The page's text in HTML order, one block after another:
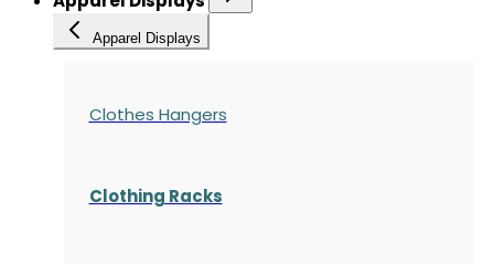
Apparel Displays
Clothes Hangers
Clothing Racks